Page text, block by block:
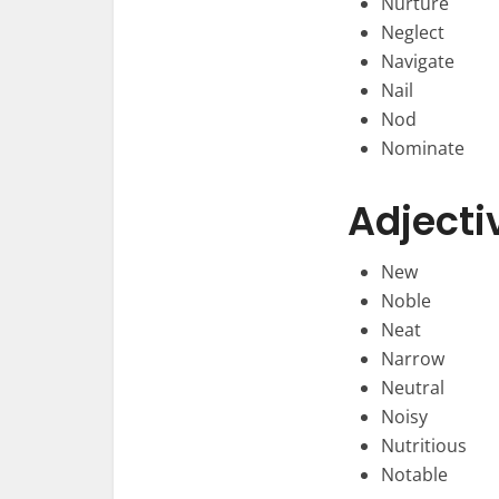
Neglect
Navigate
Nail
Nod
Nominate
New
Noble
Neat
Narrow
Neutral
Noisy
Nutritious
Notable